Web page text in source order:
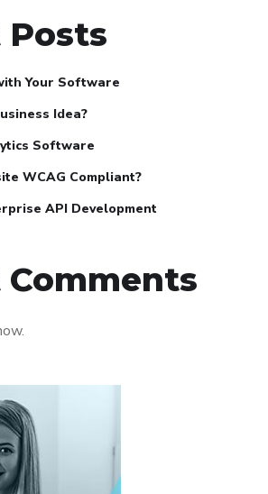
Posts
Your Software
Idea?
Software
WCAG Compliant?
API Development
Comments